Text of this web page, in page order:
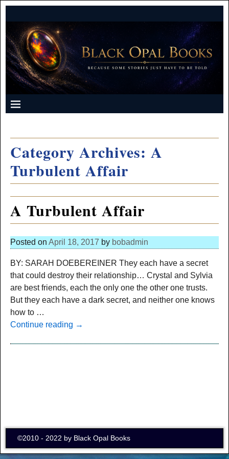
Category Archives: A
Turbulent Affair
A Turbulent Affair
Posted on April 18, 2017 by bobadmin
BY: SARAH DOEBEREINER They each have a secret
that could destroy their relationship… Crystal and Sylvia
are best friends, each the only one the other one trusts.
But they each have a dark secret, and neither one knows
how to …
Continue reading →
©2010 - 2022 by Black Opal Books